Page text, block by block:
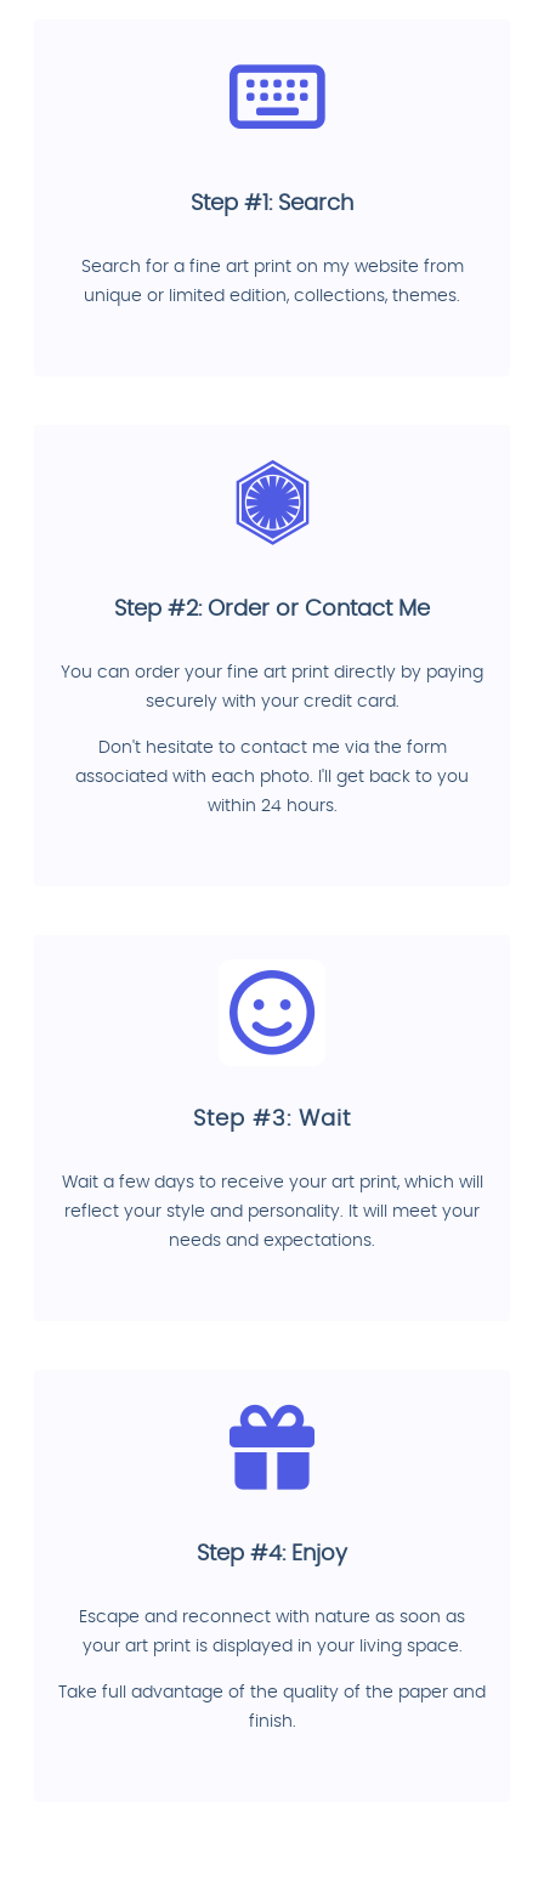
Step #1: Search
Search for a fine art print on my website from
unique or limited edition, collections, themes.
Step #2: Order or Contact Me
You can order your fine art print directly by paying
securely with your credit card.
Don't hesitate to contact me via the form
associated with each photo. I'll get back to you
within 24 hours.
Step #3: Wait
Wait a few days to receive your art print, which will
reflect your style and personality. It will meet your
needs and expectations.
Step #4: Enjoy
Escape and reconnect with nature as soon as
your art print is displayed in your living space.
Take full advantage of the quality of the paper and
finish.